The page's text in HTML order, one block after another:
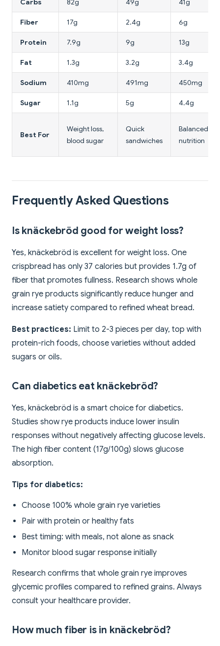
Carbs 82g 49g 41g
Fiber 17g 2.4g 6g
Protein 7.9g 9g 13g
Fat 1.3g 3.2g 3.4g
Sodium 410mg 491mg 450mg
Sugar 1.1g 5g 4.4g
Best For
Weight loss,
blood sugar
Quick
sandwiches
Balanced
nutrition
Frequently Asked Questions
Is knäckebröd good for weight loss?
Yes, knäckebröd is excellent for weight loss. One
crispbread has only 37 calories but provides 1.7g of
fiber that promotes fullness. Research shows whole
grain rye products significantly reduce hunger and
increase satiety compared to refined wheat bread.
Best practices: Limit to 2-3 pieces per day, top with
protein-rich foods, choose varieties without added
sugars or oils.
Can diabetics eat knäckebröd?
Yes, knäckebröd is a smart choice for diabetics.
Studies show rye products induce lower insulin
responses without negatively affecting glucose levels.
The high fiber content (17g/100g) slows glucose
absorption.
Tips for diabetics:
Choose 100% whole grain rye varieties
Pair with protein or healthy fats
Best timing: with meals, not alone as snack
Monitor blood sugar response initially
Research confirms that whole grain rye improves
glycemic profiles compared to refined grains. Always
consult your healthcare provider.
How much fiber is in knäckebröd?